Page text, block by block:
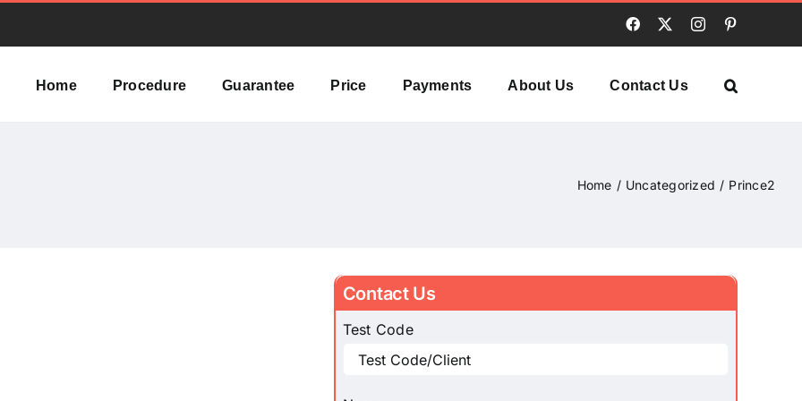
Facebook Instagram
Home Procedure Guarantee Price Payments About Us Contact Us
Home Uncategorized Prince2
Contact Us
Test Code